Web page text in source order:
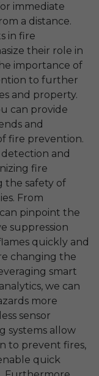
immediate
a distance.
in fire
their role in
importance of
to further
and property.
can provide
and
fire prevention.
and
fire
the safety of
From
pinpoint the
suppression
quickly and
changing the
smart
we can
more
sensor
systems allow
to prevent fires,
quick